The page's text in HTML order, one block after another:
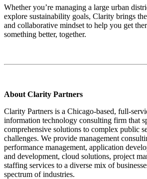
Whether you’re managing a large urban
explore sustainability goals, Clarity brings
and collaborative mindset to help you get
something better, together.
About Clarity Partners
Clarity Partners is a Chicago-based, full-
information technology consulting firm that
comprehensive solutions to complex public
challenges. We provide management
performance management, application
and development, cloud solutions, project
staffing services to a diverse mix of
spectrum of industries.